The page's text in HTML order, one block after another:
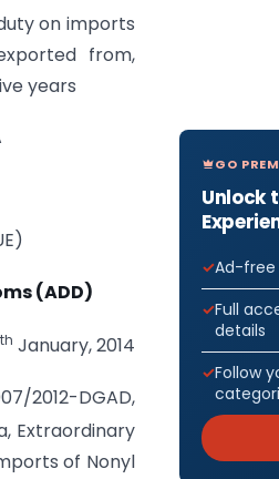
on imports
from,
years
(ADD)
th January, 2014
2012-DGAD,
Extraordinary
of Nonyl
GO
Unlock
Ad-free
Full
details
Follow